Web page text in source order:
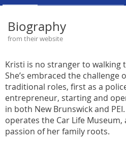
Biography
from their website
Kristi is no stranger to walking
She’s embraced the challenge
traditional roles, first as a
entrepreneur, starting and
in both New Brunswick and
operates the Car Life
passion of her family roots.